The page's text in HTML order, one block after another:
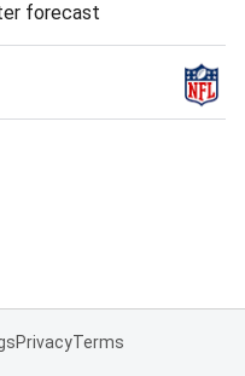
forecast
PrivacyTerms